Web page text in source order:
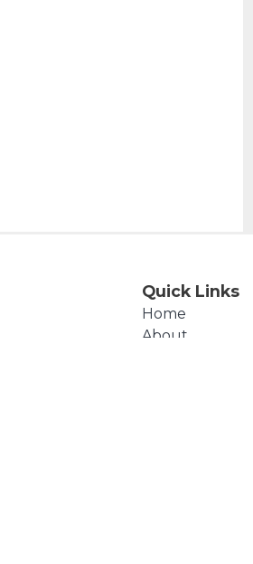
Quick Links
Home
About